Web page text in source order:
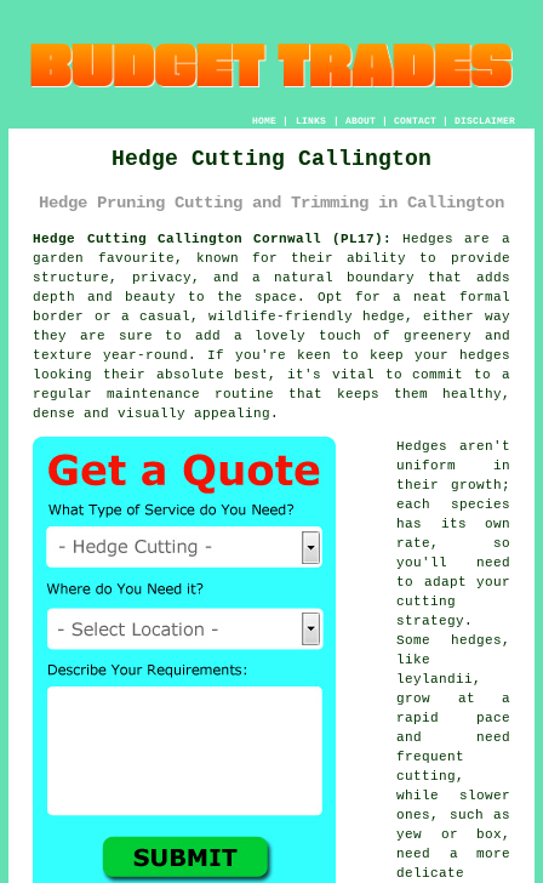
HOME| LINKS | ABOUT| CONTACT| DISCLAIMER
Hedge Cutting Callington
Hedge Pruning Cutting and Trimming in Callington
Hedge Cutting Callington Cornwall (PL17):
Hedges are a
garden favourite, known for their ability to provide
structure, privacy, and a natural boundary that adds
depth and beauty to the space. Opt for a neat formal
border or a casual, wildlife-friendly hedge, either way
they are sure to add a lovely touch of greenery and
texture year-round. If you're keen to keep your hedges
looking their absolute best, it's vital to commit to a
regular maintenance routine that keeps them healthy,
dense and visually appealing.
Hedges aren't
uniform in
their growth;
each species
has its own
rate, so
you'll need
to adapt your
cutting
strategy.
Some hedges,
like
leylandii,
grow at a
rapid pace
and need
frequent
cutting,
while slower
ones, such as
yew or box,
need a more
delicate